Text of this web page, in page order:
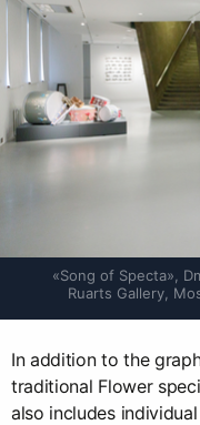
«Song of Specta»,
Ruarts Gallery,
In addition to the
traditional Flower
also includes